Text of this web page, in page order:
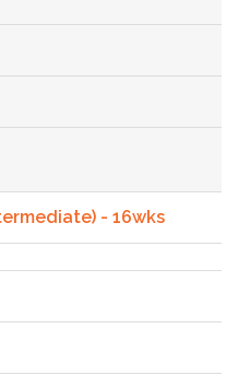
- 16wks